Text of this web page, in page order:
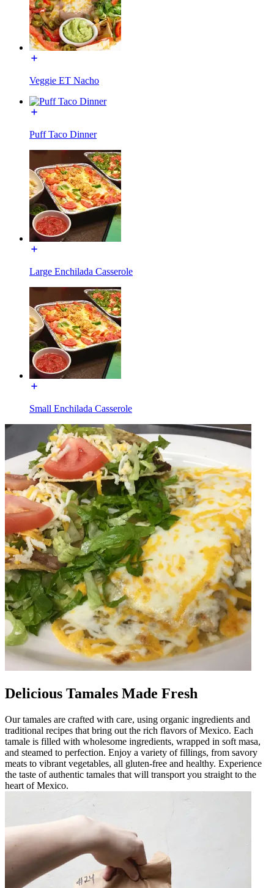
Veggie ET Nacho
Puff Taco Dinner
Large Enchilada Casserole
Small Enchilada Casserole
Delicious Tamales Made Fresh
Our tamales are crafted with care, using organic ingredients and
traditional recipes that bring out the rich flavors of Mexico. Each
tamale is filled with wholesome ingredients, wrapped in soft masa,
and steamed to perfection. Enjoy a variety of fillings, from savory
meats to vibrant vegetables, all gluten-free and healthy. Experience
the taste of authentic tamales that will transport you straight to the
heart of Mexico.